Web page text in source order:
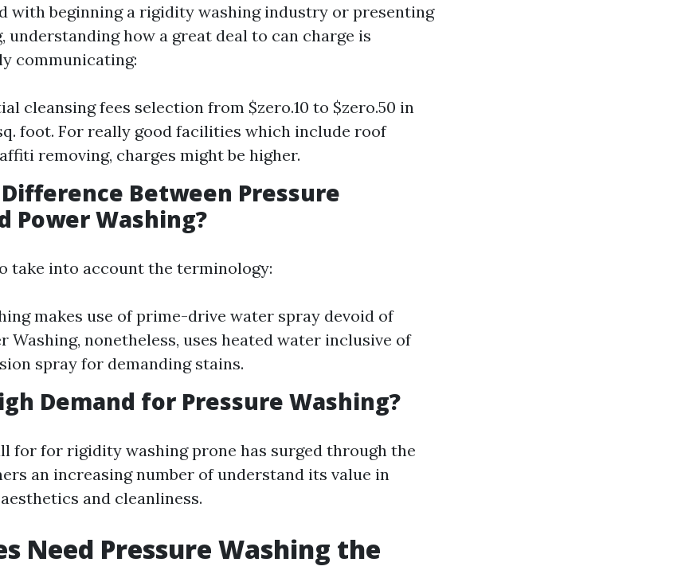
with beginning a rigidity washing industry or presenting
understanding how a great deal to can charge is
communicating:
cleansing fees selection from $zero.10 to $zero.50 in
foot. For really good facilities which include roof
removing, charges might be higher.
Between Pressure
Power Washing?
take into account the terminology:
makes use of prime-drive water spray devoid of
Washing, nonetheless, uses heated water inclusive of
spray for demanding stains.
Demand for Pressure Washing?
for for rigidity washing prone has surged through the
an increasing number of understand its value in
and cleanliness.
Need Pressure Washing the